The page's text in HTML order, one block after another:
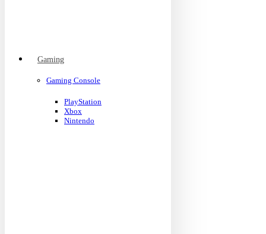
Gaming
Gaming Console
PlayStation
Xbox
Nintendo